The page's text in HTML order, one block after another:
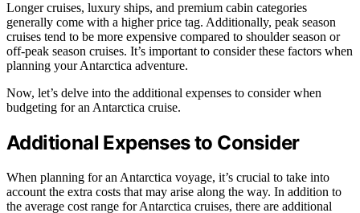
Longer cruises, luxury ships, and premium cabin categories
generally come with a higher price tag. Additionally, peak season
cruises tend to be more expensive compared to shoulder season or
off-peak season cruises. It’s important to consider these factors when
planning your Antarctica adventure.
Now, let’s delve into the additional expenses to consider when
budgeting for an Antarctica cruise.
Additional Expenses to Consider
When planning for an Antarctica voyage, it’s crucial to take into
account the extra costs that may arise along the way. In addition to
the average cost range for Antarctica cruises, there are additional